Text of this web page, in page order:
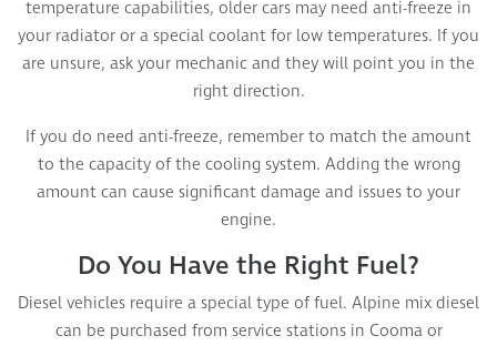
temperature capabilities, older cars may need anti-freeze in
your radiator or a special coolant for low temperatures. If you
are unsure, ask your mechanic and they will point you in the
right direction.
If you do need anti-freeze, remember to match the amount
to the capacity of the cooling system. Adding the wrong
amount can cause significant damage and issues to your
engine.
Do You Have the Right Fuel?
Diesel vehicles require a special type of fuel. Alpine mix diesel
can be purchased from service stations in Cooma or